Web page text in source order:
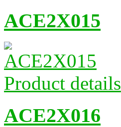
ACE2X015
Product details
ACE2X016